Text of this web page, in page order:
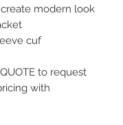
modern look
cuf
to request
with